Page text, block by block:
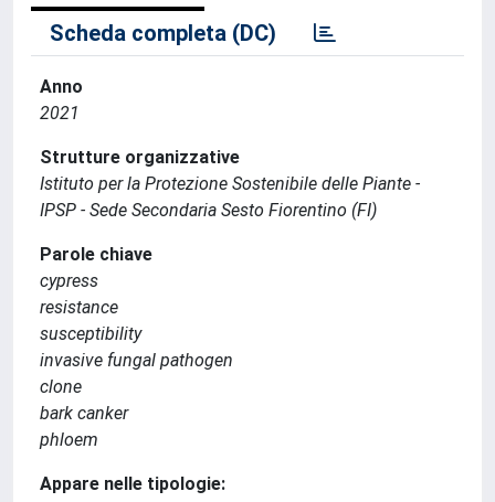
Scheda completa (DC)
Anno
2021
Strutture organizzative
Istituto per la Protezione Sostenibile delle Piante -
IPSP - Sede Secondaria Sesto Fiorentino (FI)
Parole chiave
cypress
resistance
susceptibility
invasive fungal pathogen
clone
bark canker
phloem
Appare nelle tipologie: